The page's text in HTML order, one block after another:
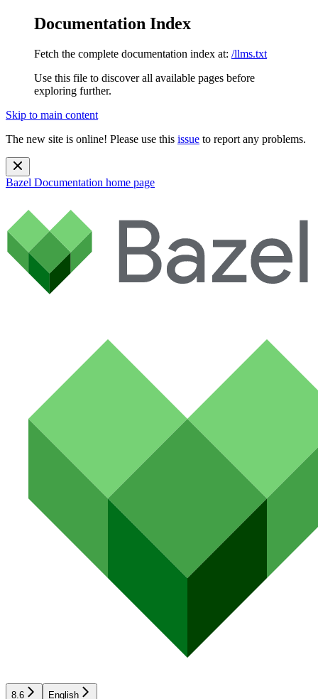
Documentation Index
Fetch the complete documentation index at: /llms.txt
Use this file to discover all available pages before
exploring further.
Skip to main content
The new site is online! Please use this issue to report any problems.
Bazel Documentation home page
8.6 English